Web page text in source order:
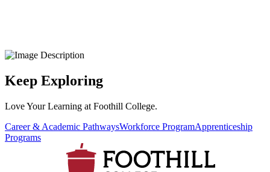
Keep Exploring
Love Your Learning at Foothill College.
Career & Academic PathwaysWorkforce ProgramApprenticeship
Programs